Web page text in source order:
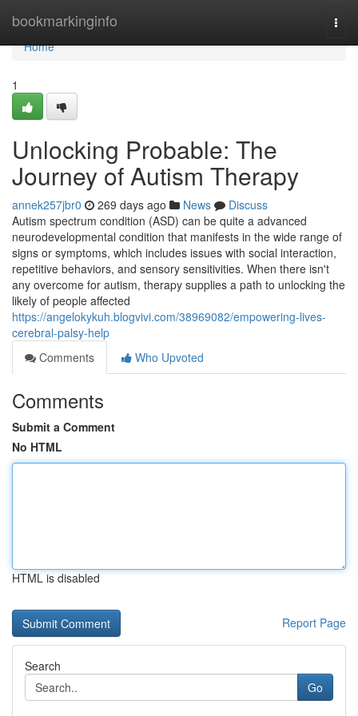
bookmarkinginfo
Home
Home
1
Unlocking Probable: The
Journey of Autism Therapy
annek257jbr0 269 days ago News
Discuss
Autism spectrum condition (ASD) can be quite a advanced
neurodevelopmental condition that manifests in the wide range of
signs or symptoms, which includes issues with social interaction,
repetitive behaviors, and sensory sensitivities. When there isn't
any overcome for autism, therapy supplies a path to unlocking the
likely of people affected
https://angelokykuh.blogvivi.com/38969082/empowering-lives-
cerebral-palsy-help
Comments
Who Upvoted
Comments
Submit a Comment
No HTML
HTML is disabled
Report Page
Search
Go